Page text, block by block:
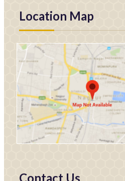
Location Map
Contact Us